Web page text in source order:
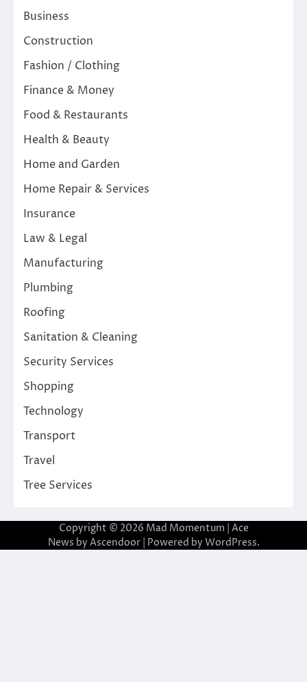
Business
Construction
Fashion / Clothing
Finance & Money
Food & Restaurants
Health & Beauty
Home and Garden
Home Repair & Services
Insurance
Law & Legal
Manufacturing
Plumbing
Roofing
Sanitation & Cleaning
Security Services
Shopping
Technology
Transport
Travel
Tree Services
Copyright © 2026 Mad Momentum | Ace
News by Ascendoor| Powered by WordPress.